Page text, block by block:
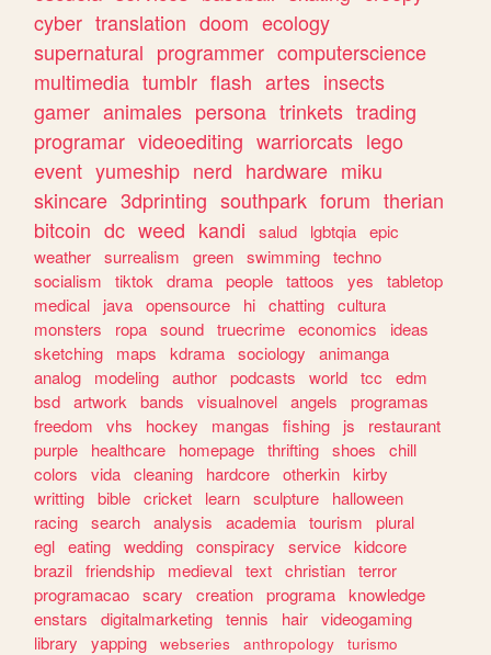
cyber translation doom ecology
supernatural programmer computerscience
multimedia tumblr flash artes insects
gamer animales persona trinkets trading
programar videoediting warriorcats lego
event yumeship nerd hardware miku
skincare 3dprinting southpark forum therian
bitcoin dc weed kandi salud lgbtqia epic
weather surrealism green swimming techno
socialism
tiktok drama people tattoos yes
tabletop
medical
java opensource hi chatting cultura
monsters
ropa sound truecrime economics
ideas
sketching
maps kdrama sociology
animanga
analog
modeling author podcasts world tcc
edm
bsd artwork bands visualnovel angels
programas
freedom
vhs hockey mangas fishing js
restaurant
purple
healthcare homepage thrifting shoes
chill
colors
vida cleaning hardcore otherkin kirby
writting bible cricket learn sculpture
halloween
racing search analysis academia tourism
plural
egl eating wedding conspiracy service kidcore
brazil friendship medieval text christian terror
programacao scary creation programa knowledge
enstars
digitalmarketing tennis hair videogaming
library
yapping webseries anthropology
turismo